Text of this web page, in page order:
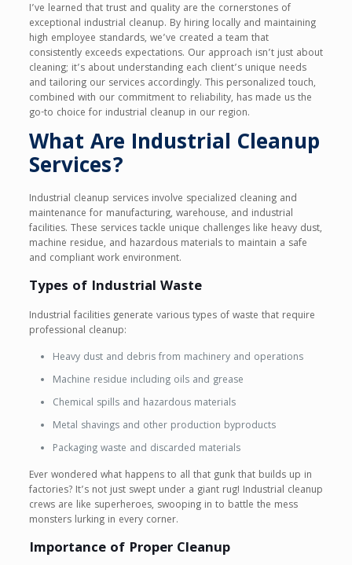
I’ve learned that trust and quality are the cornerstones of
exceptional industrial cleanup. By hiring locally and maintaining
high employee standards, we’ve created a team that
consistently exceeds expectations. Our approach isn’t just about
cleaning; it’s about understanding each client’s unique needs
and tailoring our services accordingly. This personalized touch,
combined with our commitment to reliability, has made us the
go-to choice for industrial cleanup in our region.
What Are Industrial Cleanup
Services?
Industrial cleanup services involve specialized cleaning and
maintenance for manufacturing, warehouse, and industrial
facilities. These services tackle unique challenges like heavy dust,
machine residue, and hazardous materials to maintain a safe
and compliant work environment.
Types of Industrial Waste
Industrial facilities generate various types of waste that require
professional cleanup:
Heavy dust and debris from machinery and operations
Machine residue including oils and grease
Chemical spills and hazardous materials
Metal shavings and other production byproducts
Packaging waste and discarded materials
Ever wondered what happens to all that gunk that builds up in
factories? It’s not just swept under a giant rug! Industrial cleanup
crews are like superheroes, swooping in to battle the mess
monsters lurking in every corner.
Importance of Proper Cleanup